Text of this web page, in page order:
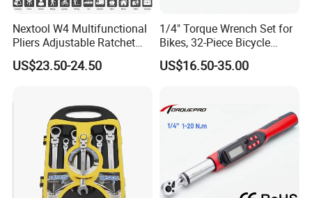
Nextool W4 Multifunctional
Pliers Adjustable Ratchet
Wrench Multitool
US$23.50-24.50
1/4" Torque Wrench Set for
Bikes, 32-Piece Bicycle
Maintenance Tool Kit, 18-
177in·lb ±3% Precision, S2
Cycling Repair
US$16.50-35.00